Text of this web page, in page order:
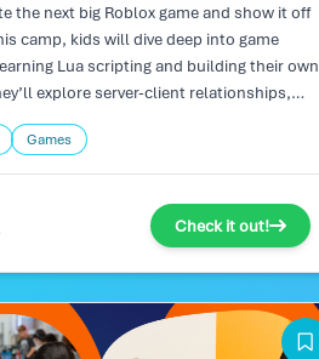
the next big Roblox game and show it off
Lua scripting and building their own
explore server-client relationships,
game data, and work on creating
From initial concepts to publishing,
world coding skills while working in a
publish your own Roblox games with real-
cloud functionality. Learn advanced
variables, loops, objects, and cloud
experiences. Strengthen teamwork
collaborating on innovative game
Games
Check it out!